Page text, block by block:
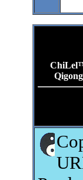
Qigong